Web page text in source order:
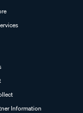
Information